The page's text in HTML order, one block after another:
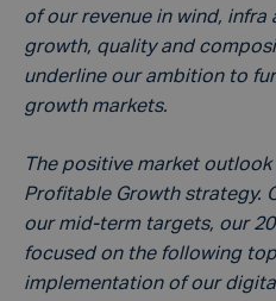
of our revenue in wind,
growth, quality and
underline our ambition to
growth markets.
The positive market
Profitable Growth strategy.
our mid-term targets, our
focused on the following
implementation of our